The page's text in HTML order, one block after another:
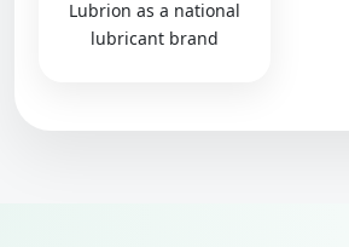
Lubrion as a national
lubricant brand